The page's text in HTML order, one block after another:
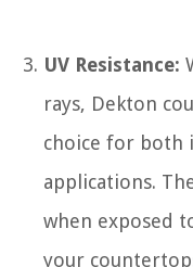
UV Resistance:
rays, Dekton
choice for both
applications.
when exposed
your